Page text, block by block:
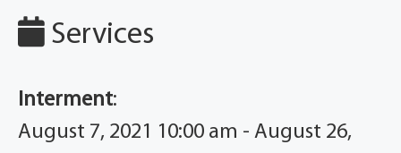
Services
Interment:
August 7, 2021 10:00 am - August 26,